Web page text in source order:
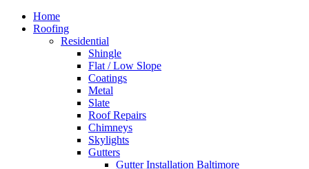
Home
Roofing
Residential
Shingle
Flat / Low Slope
Coatings
Metal
Slate
Roof Repairs
Chimneys
Skylights
Gutters
Gutter Installation Baltimore